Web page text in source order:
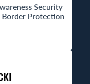
Security
Border Protection